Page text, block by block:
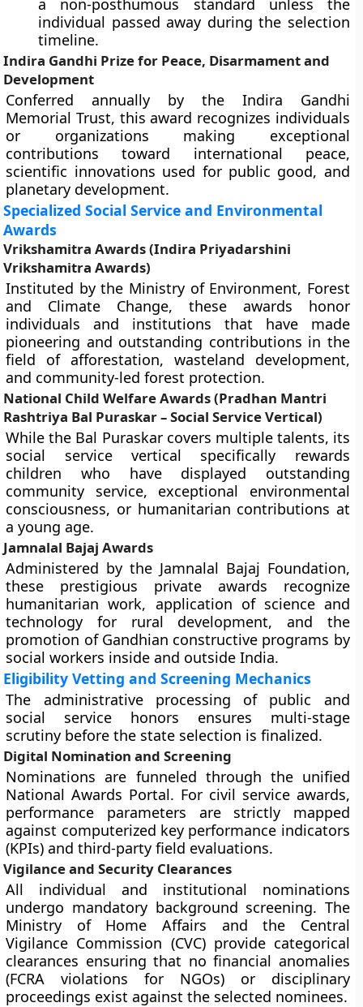
a non-posthumous standard unless the
individual passed away during the selection
timeline.
Indira Gandhi Prize for Peace, Disarmament and
Development
Conferred annually by the Indira Gandhi
Memorial Trust, this award recognizes individuals
or organizations making exceptional
contributions toward international peace,
scientific innovations used for public good, and
planetary development.
Specialized Social Service and Environmental
Awards
Vrikshamitra Awards (Indira Priyadarshini
Vrikshamitra Awards)
Instituted by the Ministry of Environment, Forest
and Climate Change, these awards honor
individuals and institutions that have made
pioneering and outstanding contributions in the
field of afforestation, wasteland development,
and community-led forest protection.
National Child Welfare Awards (Pradhan Mantri
Rashtriya Bal Puraskar – Social Service Vertical)
While the Bal Puraskar covers multiple talents, its
social service vertical specifically rewards
children who have displayed outstanding
community service, exceptional environmental
consciousness, or humanitarian contributions at
a young age.
Jamnalal Bajaj Awards
Administered by the Jamnalal Bajaj Foundation,
these prestigious private awards recognize
humanitarian work, application of science and
technology for rural development, and the
promotion of Gandhian constructive programs by
social workers inside and outside India.
Eligibility Vetting and Screening Mechanics
The administrative processing of public and
social service honors ensures multi-stage
scrutiny before the state selection is finalized.
Digital Nomination and Screening
Nominations are funneled through the unified
National Awards Portal. For civil service awards,
performance parameters are strictly mapped
against computerized key performance indicators
(KPIs) and third-party field evaluations.
Vigilance and Security Clearances
All individual and institutional nominations
undergo mandatory background screening. The
Ministry of Home Affairs and the Central
Vigilance Commission (CVC) provide categorical
clearances ensuring that no financial anomalies
(FCRA violations for NGOs) or disciplinary
proceedings exist against the selected nominees.